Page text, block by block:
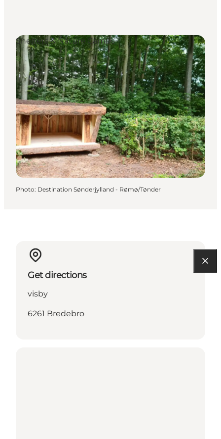
Shelters & Nature Camps
Photo: Destination Sønderjylland - Rømø/Tønder
Get directions
visby
6261 Bredebro